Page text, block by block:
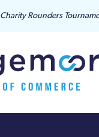
Charity Rounders